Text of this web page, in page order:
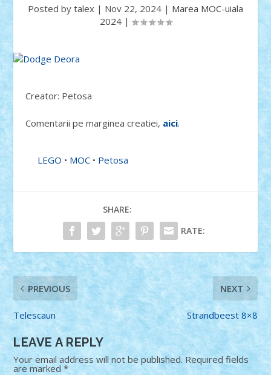
Posted by talex | Nov 22, 2024 | Marea MOC-uiala
2024|
Creator: Petosa
Comentarii pe marginea creatiei, aici.
LEGO • MOC • Petosa
SHARE:
RATE:
PREVIOUS
Telescaun
NEXT
Strandbeest 8×8
LEAVE A REPLY
Your email address will not be published. Required fields
are marked*